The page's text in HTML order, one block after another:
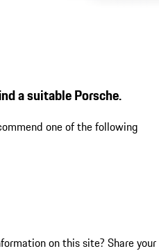
a suitable Porsche.
one of the following
on this site? Share your